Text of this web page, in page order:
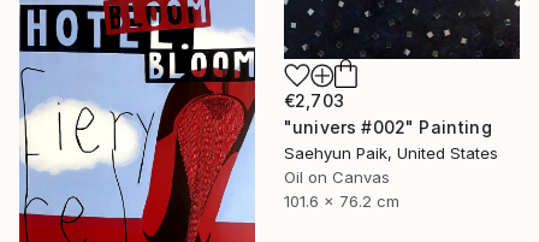
€2,703
"univers #002" Painting
Saehyun Paik, United States
Oil on Canvas
101.6 x 76.2 cm